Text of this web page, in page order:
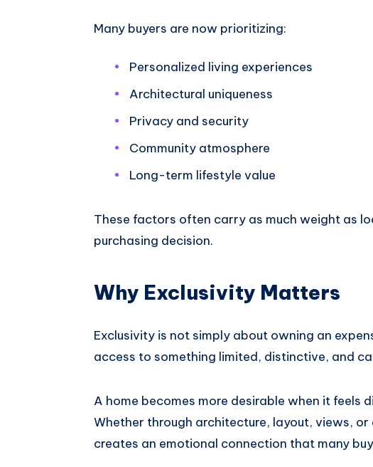
Many buyers are now prioritizing:
Personalized living experiences
Architectural uniqueness
Privacy and security
Community atmosphere
Long-term lifestyle value
These factors often carry as much weight as
purchasing decision.
Why Exclusivity Matters
Exclusivity is not simply about owning an
access to something limited, distinctive, and
A home becomes more desirable when it feels
Whether through architecture, layout, views,
creates an emotional connection that many